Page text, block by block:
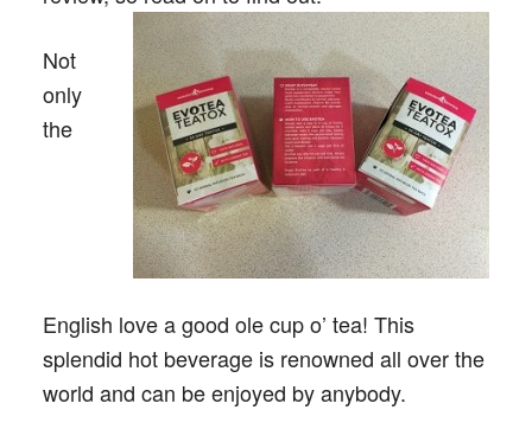
Not
only
the
English love a good ole cup o’ tea! This
splendid hot beverage is renowned all over the
world and can be enjoyed by anybody.